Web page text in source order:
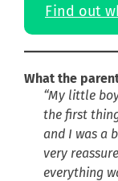
Find out
What the
“My little
the first
and I was a
very
everything